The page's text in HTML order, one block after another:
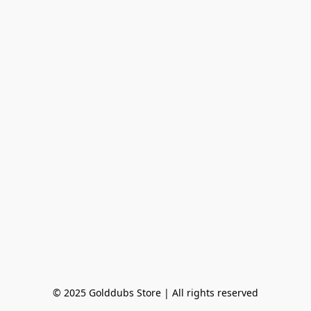
© 2025 Golddubs Store | All rights reserved